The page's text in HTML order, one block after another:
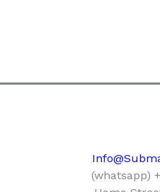
(whatsapp)